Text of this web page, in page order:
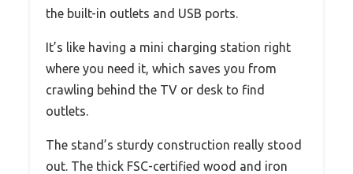
the built-in outlets and USB ports.
It’s like having a mini charging station right
where you need it, which saves you from
crawling behind the TV or desk to find
outlets.
The stand’s sturdy construction really stood
out. The thick FSC-certified wood and iron